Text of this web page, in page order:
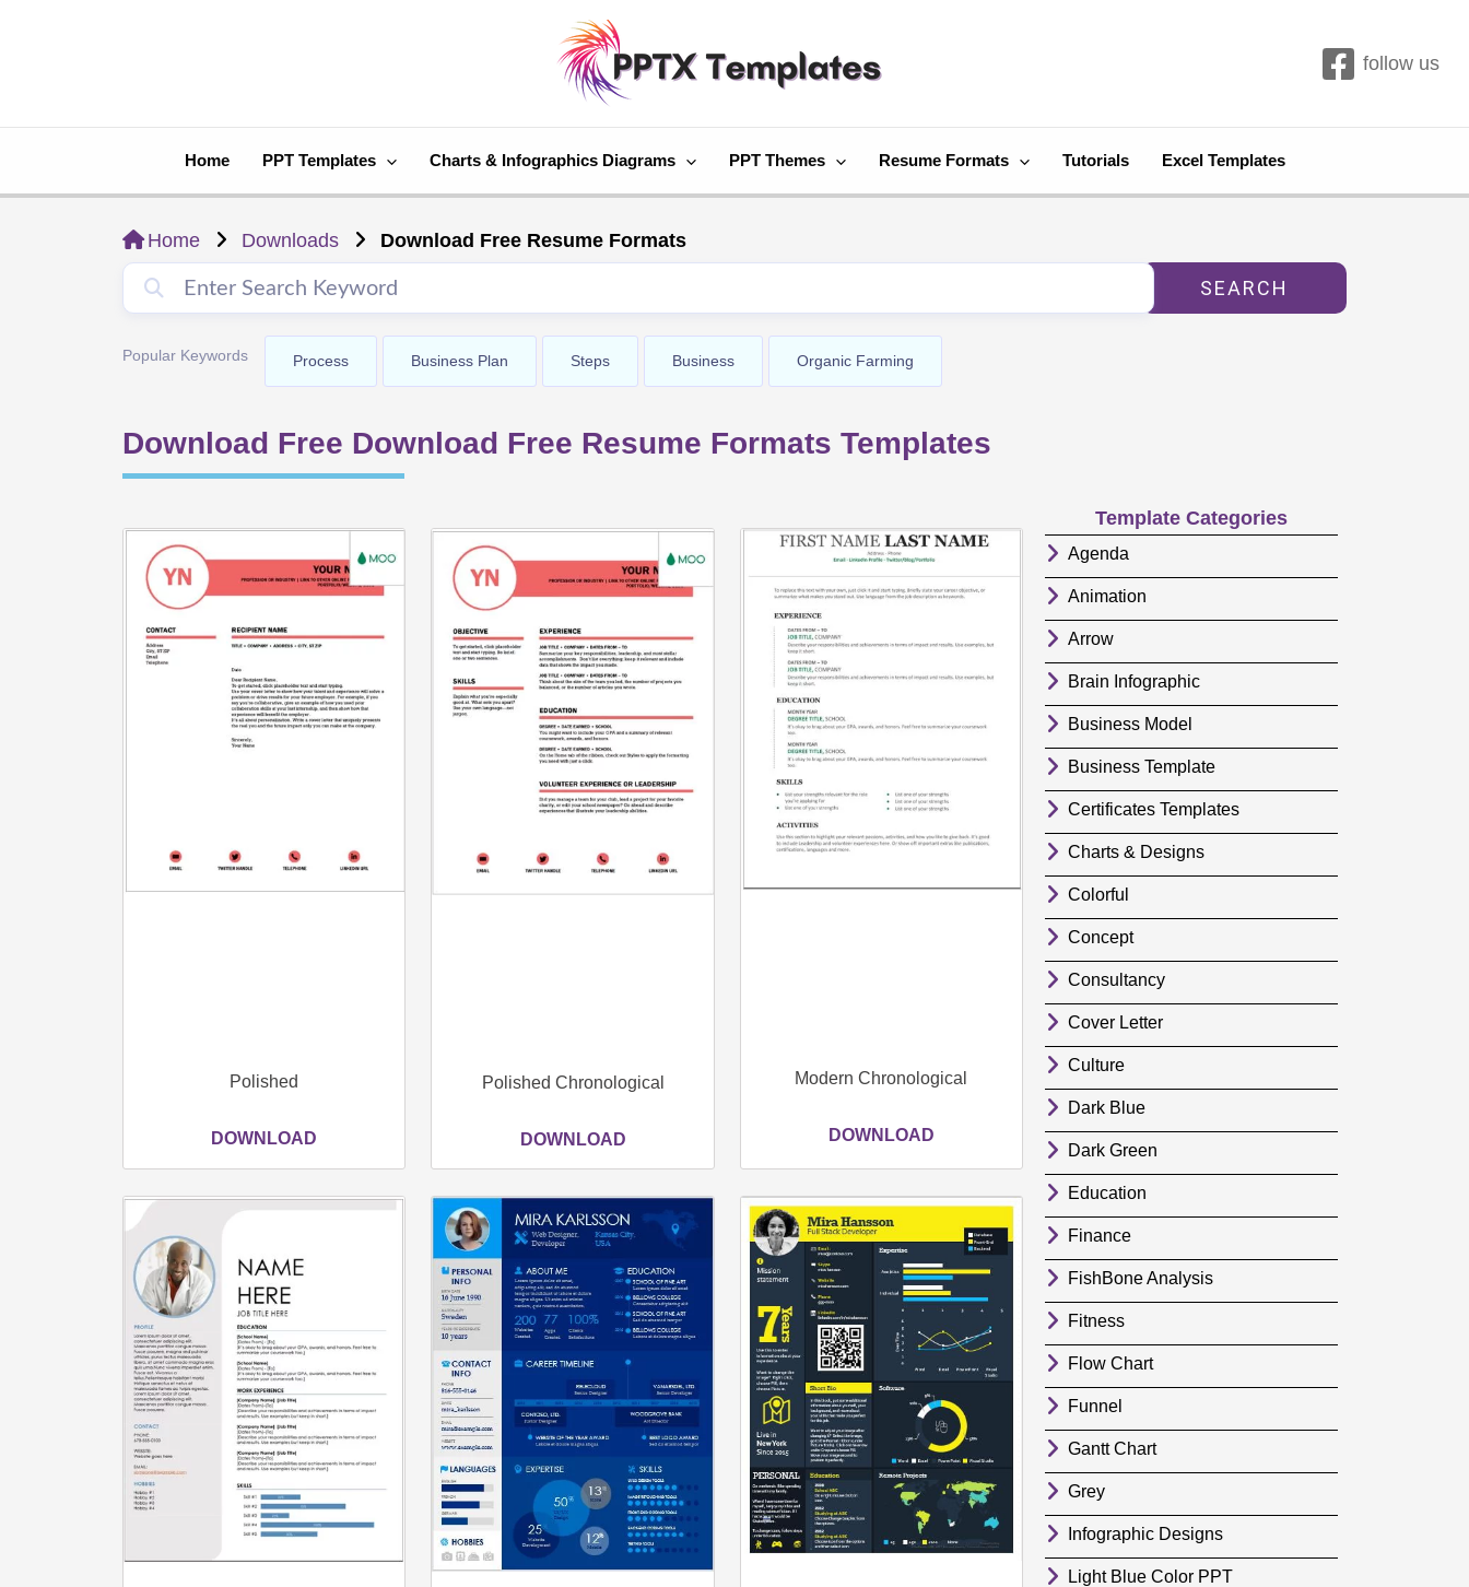
follow us
Home PPT Templates Charts & Infographics Diagrams PPT Themes Resume Formats Tutorials Excel Templates
Home Downloads Download Free Resume Formats
SEARCH
Popular Keywords Process Business Plan Steps Business Organic Farming
Download Free Download Free Resume Formats Templates
Polished
DOWNLOAD
Polished Chronological
DOWNLOAD
Modern Chronological
DOWNLOAD
Template Categories
Agenda
Animation
Arrow
Brain Infographic
Business Model
Business Template
Certificates Templates
Charts & Designs
Colorful
Concept
Consultancy
Cover Letter
Culture
Dark Blue
Dark Green
Education
Finance
FishBone Analysis
Fitness
Flow Chart
Funnel
Gantt Chart
Grey
Infographic Designs
Light Blue Color PPT